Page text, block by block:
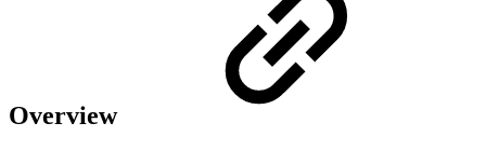
Overview